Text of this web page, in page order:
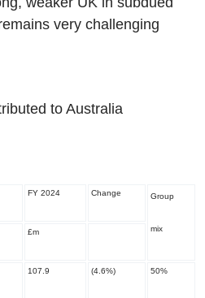
very challenging
to Australia
FY 2024 Change Group
mix
£m
107.9 (4.6%) 50%